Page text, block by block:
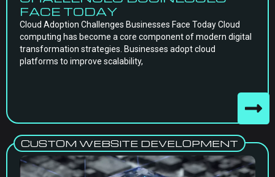
FACE TODAY
Cloud Adoption Challenges Businesses Face Today Cloud
computing has become a core component of modern digital
transformation strategies. Businesses adopt cloud
platforms to improve scalability,
CUSTOM WEBSITE DEVELOPMENT